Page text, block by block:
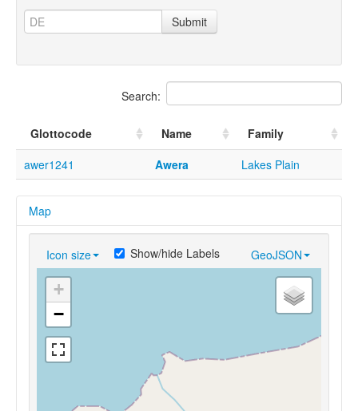
Submit
Search:
Glottocode Name
Family
awer1241
Awera Lakes Plain
Map
Icon size GeoJSON
Show/hide Labels
+
−